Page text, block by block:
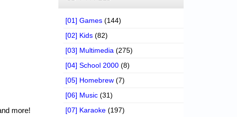
more!
[01] Games (144)
[02] Kids (82)
[03] Multimedia (275)
[04] School 2000 (8)
[05] Homebrew (7)
[06] Music (31)
[07] Karaoke (197)